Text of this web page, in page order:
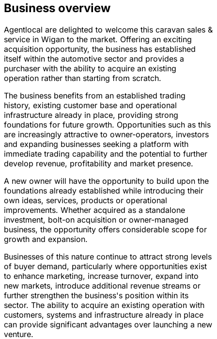
Business overview
Agentlocal are delighted to welcome this caravan sales &
service in Wigan to the market. Offering an exciting
acquisition opportunity, the business has established
itself within the automotive sector and provides a
purchaser with the ability to acquire an existing
operation rather than starting from scratch.
The business benefits from an established trading
history, existing customer base and operational
infrastructure already in place, providing strong
foundations for future growth. Opportunities such as this
are increasingly attractive to owner-operators, investors
and expanding businesses seeking a platform with
immediate trading capability and the potential to further
develop revenue, profitability and market presence.
A new owner will have the opportunity to build upon the
foundations already established while introducing their
own ideas, services, products or operational
improvements. Whether acquired as a standalone
investment, bolt-on acquisition or owner-managed
business, the opportunity offers considerable scope for
growth and expansion.
Businesses of this nature continue to attract strong levels
of buyer demand, particularly where opportunities exist
to enhance marketing, increase turnover, expand into
new markets, introduce additional revenue streams or
further strengthen the business's position within its
sector. The ability to acquire an existing operation with
customers, systems and infrastructure already in place
can provide significant advantages over launching a new
venture.